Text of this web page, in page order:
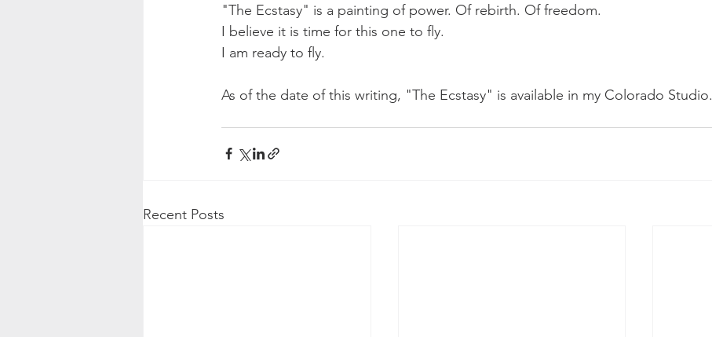
"The Ecstasy" is a painting of power. Of rebirth. Of freedom.
I believe it is time for this one to fly.
I am ready to fly.
As of the date of this writing, "The Ecstasy" is available in my Colorado Studio.
Recent Posts